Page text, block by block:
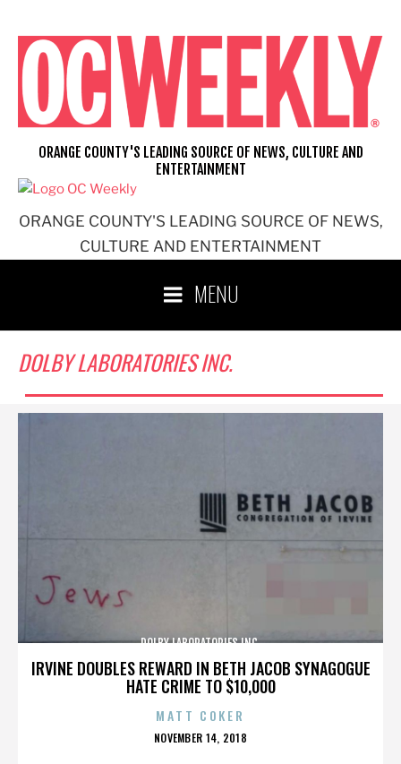
content
ORANGE COUNTY'S LEADING SOURCE OF NEWS,
CULTURE AND ENTERTAINMENT
ORANGE COUNTY'S LEADING SOURCE OF NEWS, CULTURE AND
ENTERTAINMENT
MENU
DOLBY LABORATORIES INC.
IRVINE DOUBLES REWARD IN BETH JACOB SYNAGOGUE
HATE CRIME TO $10,000
DOLBY LABORATORIES INC.
MATT COKER
POSTED
NOVEMBER 14, 2018